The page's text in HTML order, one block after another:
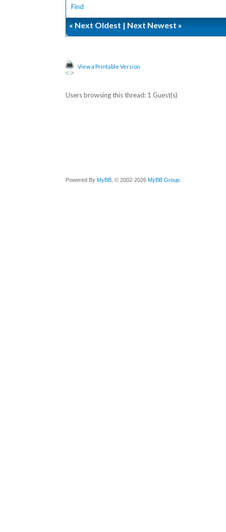
Find
«Next Oldest|Next Newest»
View a Printable Version
Users browsing this thread: 1 Guest(s)
Powered By MyBB , © 2002-2026 MyBB Group